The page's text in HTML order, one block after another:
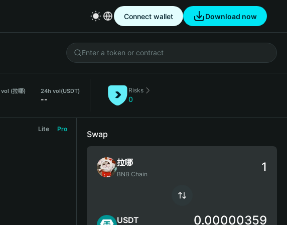
Connect wallet Download now
(拉哪) 24h vol(USDT)
--
Risks
0
Lite Pro
Swap
拉哪
BNB Chain
USDT 0.00000359